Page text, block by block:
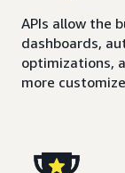
APIs allow the
dashboards,
optimizations,
more